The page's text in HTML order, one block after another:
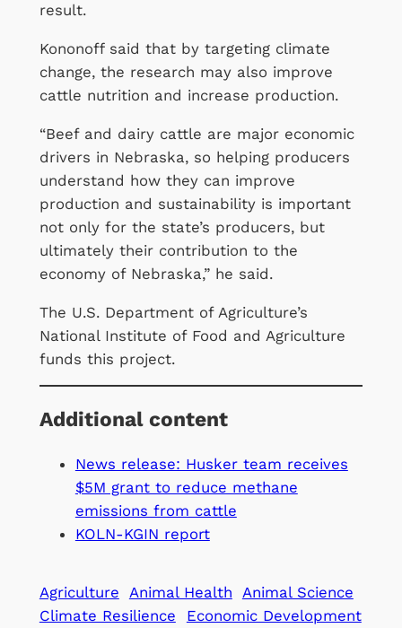
result.
Kononoff said that by targeting climate
change, the research may also improve
cattle nutrition and increase production.
“Beef and dairy cattle are major economic
drivers in Nebraska, so helping producers
understand how they can improve
production and sustainability is important
not only for the state’s producers, but
ultimately their contribution to the
economy of Nebraska,” he said.
The U.S. Department of Agriculture’s
National Institute of Food and Agriculture
funds this project.
Additional content
News release: Husker team receives
$5M grant to reduce methane
emissions from cattle
KOLN-KGIN report
Agriculture Animal Health Animal Science
Climate Resilience
Economic Development